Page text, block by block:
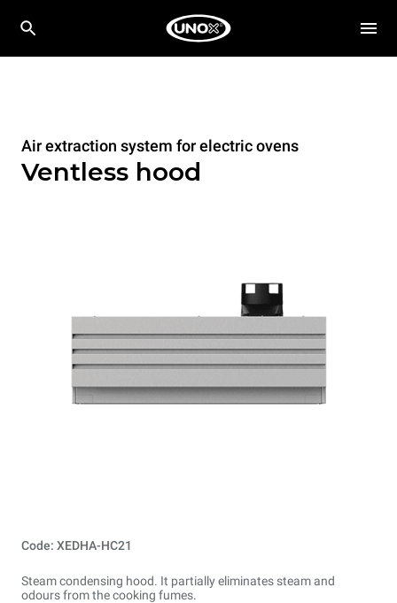
Air extraction system for electric ovens
Ventless hood
Code: XEDHA-HC21
Steam condensing hood. It partially eliminates steam and
odours from the cooking fumes.